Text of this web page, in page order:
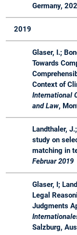
19
Bachelor
Master
Bachelor
Bachelor
&
Germany,
2019
Glaser, I.;
Towards
Context of
International
and Law,
Landthaler,
study on
matching in
Februar 2019
Glaser, I;
Legal
Judgments
Salzburg,